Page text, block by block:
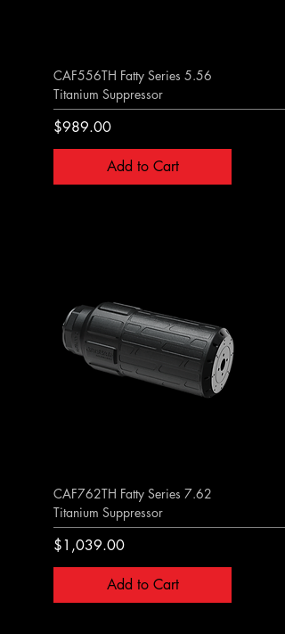
CAF556TH Fatty Series 5.56
Titanium Suppressor
Price
$989.00
Add to Cart
CAF762TH Fatty Series 7.62
Titanium Suppressor
Price
$1,039.00
Add to Cart